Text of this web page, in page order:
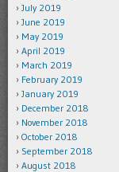
July 2019
June 2019
May 2019
April 2019
March 2019
February 2019
January 2019
December 2018
November 2018
October 2018
September 2018
August 2018